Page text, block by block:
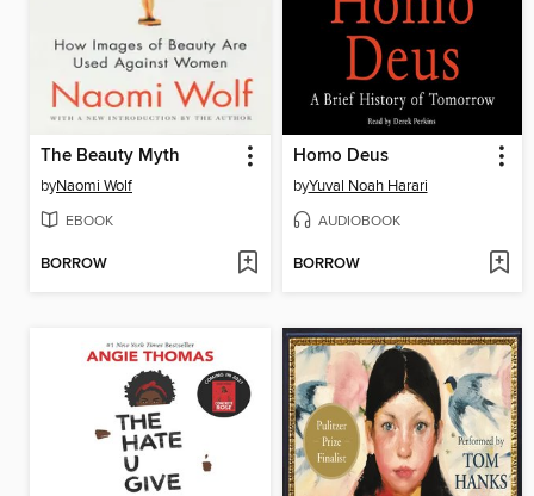
The Beauty Myth
byNaomi Wolf
EBOOK
BORROW
Homo Deus
byYuval Noah Harari
AUDIOBOOK
BORROW